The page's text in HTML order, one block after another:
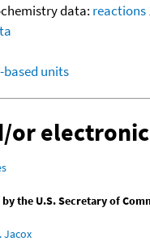
data: reactions
units
or
by the U.S. Secretary of
Jacox